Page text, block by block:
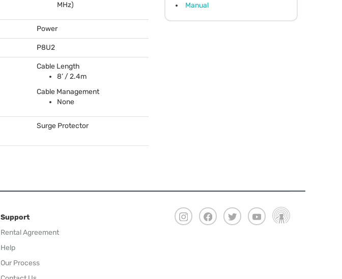
Manual
MHz)
Power
P8U2
Cable Length
8’ / 2.4m
Cable Management
None
Surge Protector
Support
Rental Agreement
Help
Our Process